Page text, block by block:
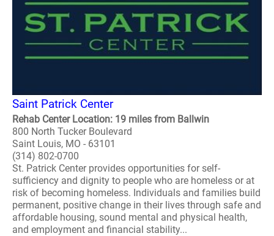
Saint Patrick Center
Rehab Center Location: 19 miles from Ballwin
800 North Tucker Boulevard
Saint Louis, MO - 63101
(314) 802-0700
St. Patrick Center provides opportunities for self-
sufficiency and dignity to people who are homeless or at
risk of becoming homeless. Individuals and families build
permanent, positive change in their lives through safe and
affordable housing, sound mental and physical health,
and employment and financial stability...